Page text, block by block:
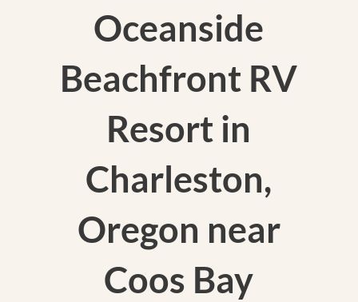
Oceanside
Beachfront RV
Resort in
Charleston,
Oregon near
Coos Bay